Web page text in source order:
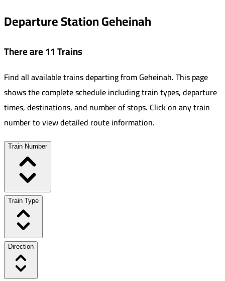
Departure Station Geheinah
There are 11 Trains
Find all available trains departing fromGeheinah.This page
shows the complete schedule including train types, departure
times, destinations, and number of stops. Click on any train
number to view detailed route information.
Train Number
Train Type
Direction